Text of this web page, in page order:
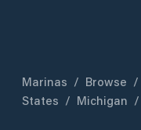
Marinas / Browse /
States / Michigan /